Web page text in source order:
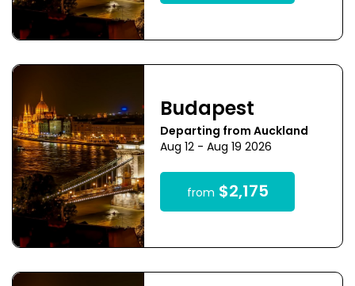
Budapest
Departing from Auckland
Aug 12 - Aug 19 2026
from $2,175